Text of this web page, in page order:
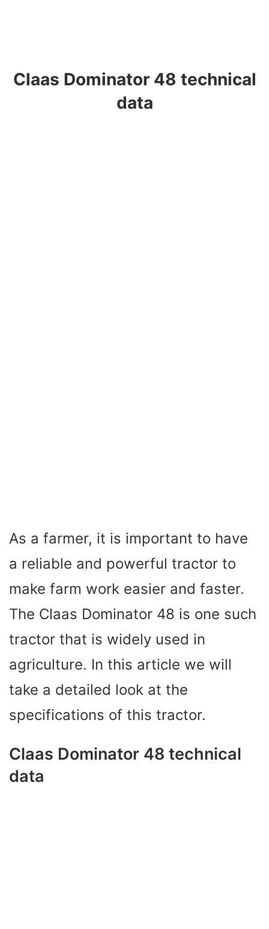
Claas Dominator 48 technical
data
As a farmer, it is important to have
a reliable and powerful tractor to
make farm work easier and faster.
The Claas Dominator 48 is one such
tractor that is widely used in
agriculture. In this article we will
take a detailed look at the
specifications of this tractor.
Claas Dominator 48 technical
data